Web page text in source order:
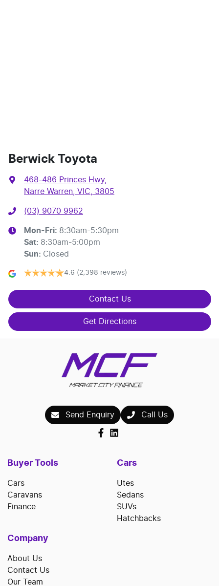
Berwick Toyota
468-486 Princes Hwy,
Narre Warren, VIC, 3805
(03) 9070 9962
Mon-Fri: 8:30am-5:30pm
Sat: 8:30am-5:00pm
Sun: Closed
4.6 (2,398 reviews)
Contact Us
Get Directions
Send Enquiry Call Us
Buyer Tools
Cars
Caravans
Finance
Cars
Utes
Sedans
SUVs
Hatchbacks
Company
About Us
Contact Us
Our Team